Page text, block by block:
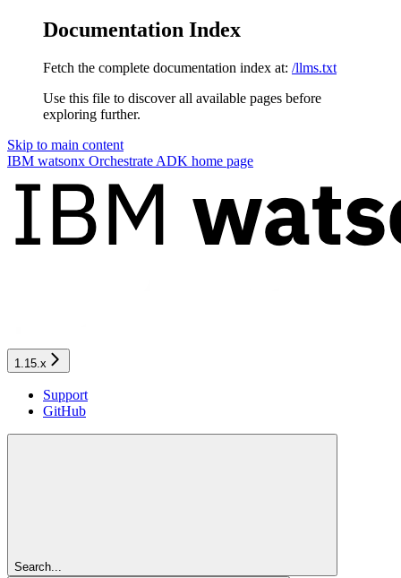
Documentation Index
Fetch the complete documentation index at: /llms.txt
Use this file to discover all available pages before
exploring further.
Skip to main content
IBM watsonx Orchestrate ADK home page
1.15.x
Support
GitHub
Search...